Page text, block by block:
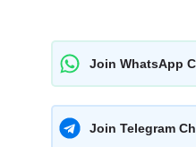
Join WhatsApp
Join Telegram